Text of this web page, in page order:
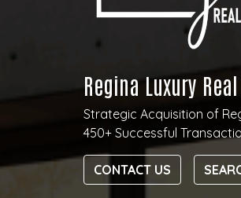
Regina Luxury
Strategic Acquisition of
450+ Successful
CONTACT US